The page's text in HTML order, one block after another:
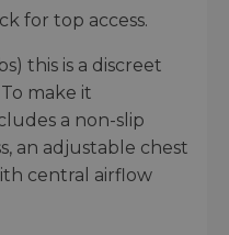
for top access.
this is a discreet
make it
a non-slip
an adjustable chest
central airflow